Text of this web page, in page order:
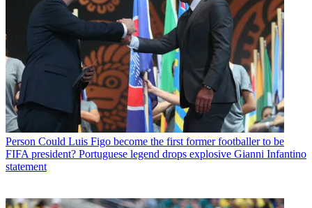
Person Could Luis Figo become the first former footballer to be
FIFA president? Portuguese legend drops explosive Gianni Infantino
statement